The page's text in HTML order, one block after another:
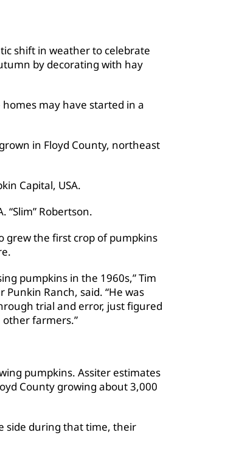
shift in weather to celebrate
by decorating with hay
may have started in a
in Floyd County, northeast
Capital, USA.
Robertson.
grew the first crop of pumpkins
pumpkins in the 1960s,” Tim
Ranch, said. “He was
trial and error, just figured
farmers.”
pumpkins. Assiter estimates
County growing about 3,000
side during that time, their